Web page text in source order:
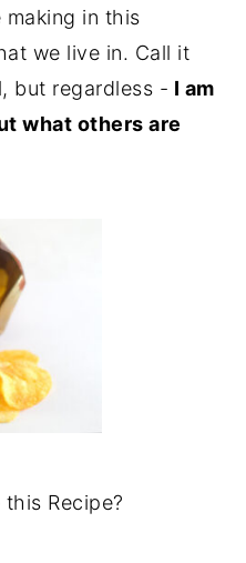
in this
we live in. Call it
but regardless - I am
what others are
Recipe?